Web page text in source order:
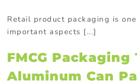
Retail product packaging is
important aspects [...]
FMCG Packaging
Aluminum Can